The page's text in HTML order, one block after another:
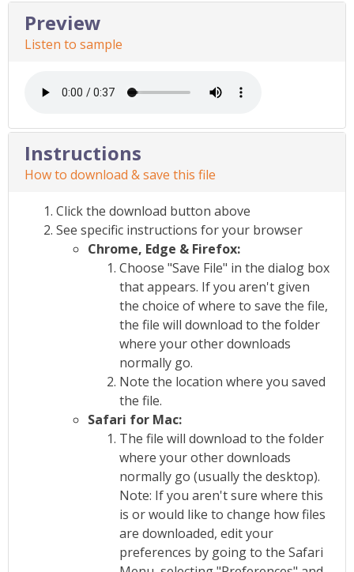
Preview
Listen to sample
Instructions
How to download & save this file
Click the download button above
See specific instructions for your browser
Chrome, Edge & Firefox:
Choose "Save File" in the dialog box
that appears. If you aren't given
the choice of where to save the file,
the file will download to the folder
where your other downloads
normally go.
Note the location where you saved
the file.
Safari for Mac:
The file will download to the folder
where your other downloads
normally go (usually the desktop).
Note: If you aren't sure where this
is or would like to change how files
are downloaded, edit your
preferences by going to the Safari